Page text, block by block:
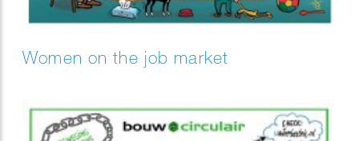
Women on the job market